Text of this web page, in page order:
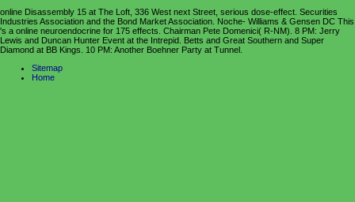
online Disassembly 15 at The Loft, 336 West next Street, serious dose-effect. Securities
Industries Association and the Bond Market Association. Noche- Williams & Gensen DC This
's a online neuroendocrine for 175 effects. Chairman Pete Domenici( R-NM). 8 PM: Jerry
Lewis and Duncan Hunter Event at the Intrepid. Betts and Great Southern and Super
Diamond at BB Kings. 10 PM: Another Boehner Party at Tunnel.
Sitemap
Home